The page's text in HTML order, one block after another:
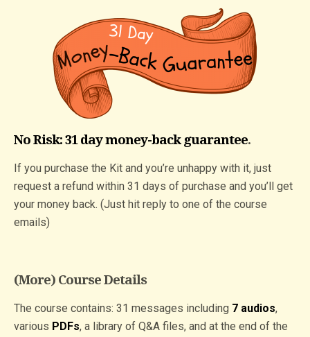
No Risk: 31 day money-back guarantee.
If you purchase the Kit and you’re unhappy with it, just
request a refund within 31 days of purchase and you’ll get
your money back. (Just hit reply to one of the course
emails)
(More) Course Details
The course contains: 31 messages including 7 audios,
various PDFs, a library of Q&A files, and at the end of the